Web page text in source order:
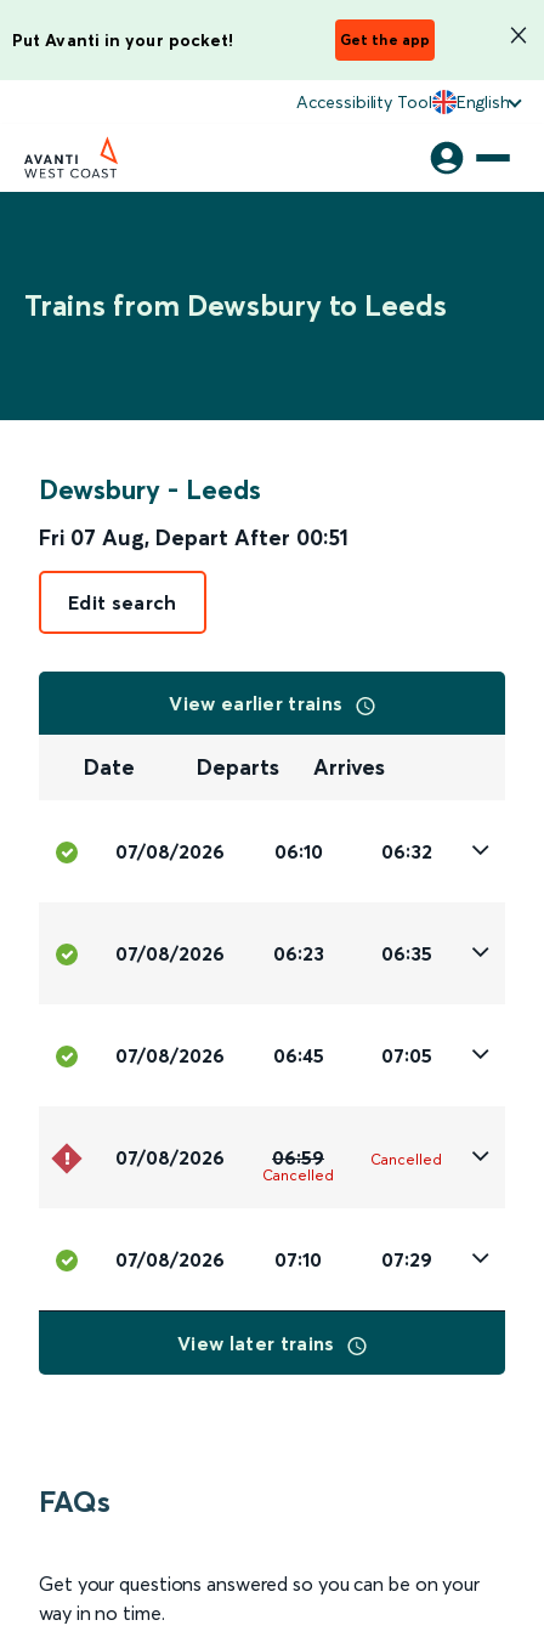
Put Avanti in your pocket! Get the app
Accessibility Tool English
Trains from Dewsbury to Leeds
Dewsbury - Leeds
Fri 07 Aug, Depart After 00:51
Edit search
View earlier trains
Date Departs Arrives
07/08/2026 06:10 06:32
07/08/2026 06:23 06:35
07/08/2026 06:45 07:05
07/08/2026 06:59
Cancelled
Cancelled
07/08/2026 07:10 07:29
View later trains
FAQs
Get your questions answered so you can be on your
way in no time.